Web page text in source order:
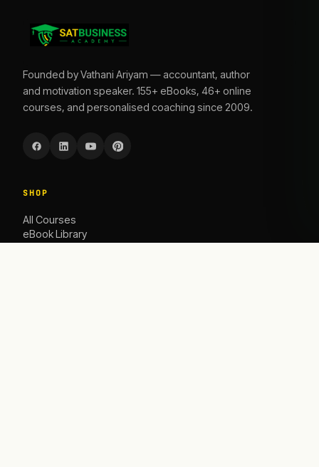
Founded by Vathani Ariyam — accountant, author
and motivation speaker. 155+ eBooks, 46+ online
courses, and personalised coaching since 2009.
SHOP
All Courses
eBook Library